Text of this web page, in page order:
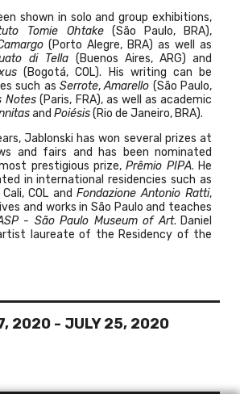
shown in solo and group exhibitions,
Tomie Ohtake (São Paulo, BRA),
(Porto Alegre, BRA) as well as
di Tella (Buenos Aires, ARG) and
(Bogotá, COL). His writing can be
such as Serrote,Amarello (São Paulo,
Notes (Paris, FRA), as well as academic
and Poiésis(Rio de Janeiro, BRA).
Jablonski has won several prizes at
and fairs and has been nominated
prestigious prize, Prêmio PIPA. He
in international residencies such as
COL and Fondazione Antonio Ratti,
and works in São Paulo and teaches
- São Paulo Museum of Art. Daniel
laureate of the Residency of the
2020 - JULY 25, 2020